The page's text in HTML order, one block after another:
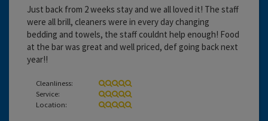
Just back from 2 weeks stay and we all loved it! The staff
were all brill, cleaners were in every day changing
bedding and towels, the staff couldnt help enough! Food
at the bar was great and well priced, def going back next
year!!
Cleanliness:
Service:
Location: